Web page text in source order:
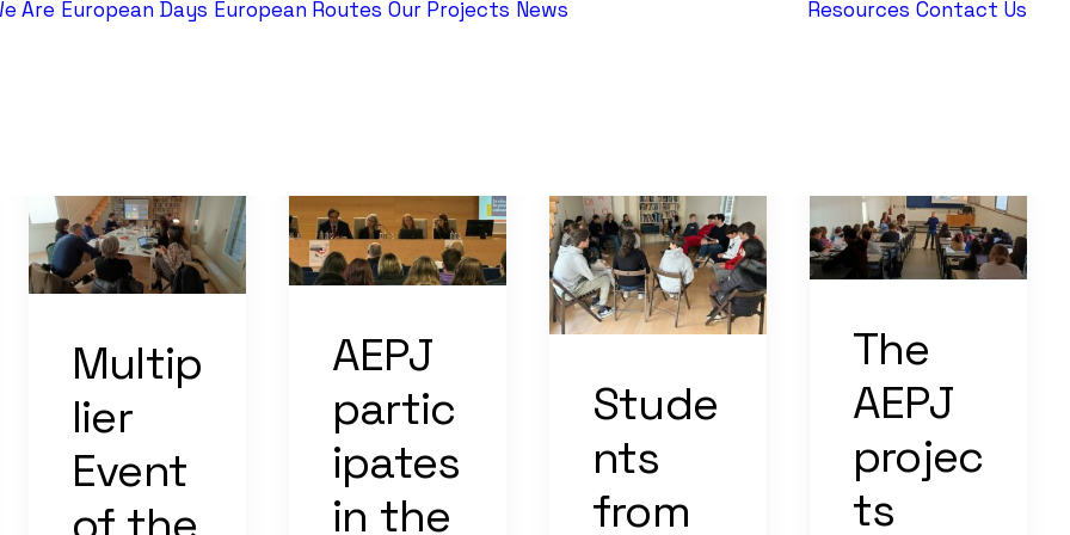
Are European Days European Routes Our Projects News Resources Contact Us
Multip
lier
Event
AEPJ
partic
ipates
in the
Stude
nts
from
The
AEPJ
projec
ts